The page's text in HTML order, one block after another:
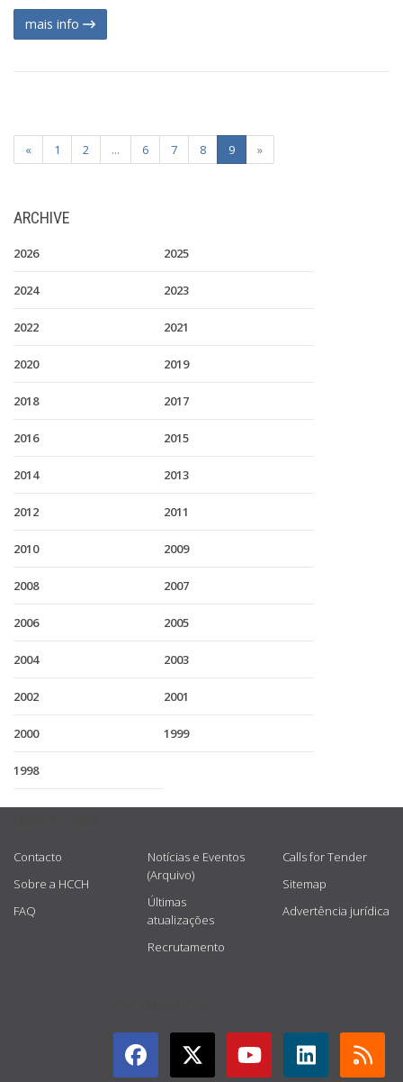
mais info
« 1 2 ... 6 7 8 9 »
ARCHIVE
2026 2025
2024 2023
2022 2021
2020 2019
2018 2017
2016 2015
2014 2013
2012 2011
2010 2009
2008 2007
2006 2005
2004 2003
2002 2001
2000 1999
1998
Contacto
Sobre a HCCH
FAQ
Notícias e Eventos
(Arquivo)
Últimas
atualizações
Recrutamento
Calls for Tender
Sitemap
Advertência jurídica